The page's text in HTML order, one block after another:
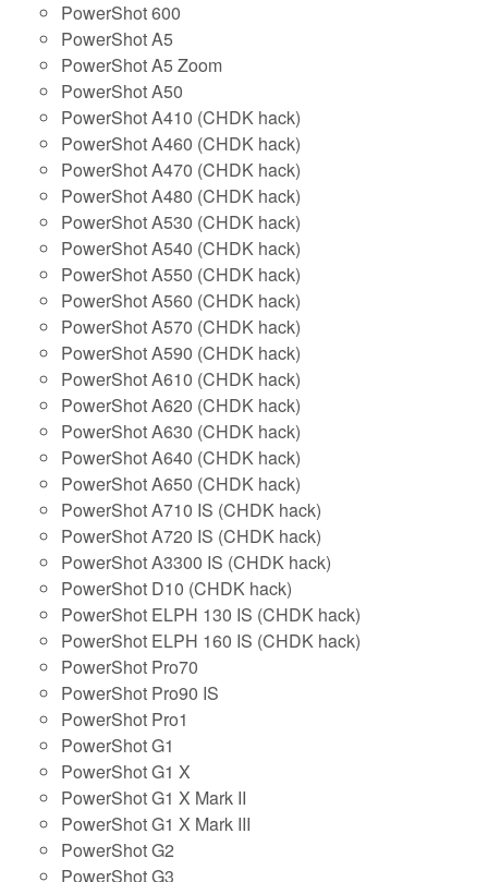
PowerShot 600
PowerShot A5
PowerShot A5 Zoom
PowerShot A50
PowerShot A410 (CHDK hack)
PowerShot A460 (CHDK hack)
PowerShot A470 (CHDK hack)
PowerShot A480 (CHDK hack)
PowerShot A530 (CHDK hack)
PowerShot A540 (CHDK hack)
PowerShot A550 (CHDK hack)
PowerShot A560 (CHDK hack)
PowerShot A570 (CHDK hack)
PowerShot A590 (CHDK hack)
PowerShot A610 (CHDK hack)
PowerShot A620 (CHDK hack)
PowerShot A630 (CHDK hack)
PowerShot A640 (CHDK hack)
PowerShot A650 (CHDK hack)
PowerShot A710 IS (CHDK hack)
PowerShot A720 IS (CHDK hack)
PowerShot A3300 IS (CHDK hack)
PowerShot D10 (CHDK hack)
PowerShot ELPH 130 IS (CHDK hack)
PowerShot ELPH 160 IS (CHDK hack)
PowerShot Pro70
PowerShot Pro90 IS
PowerShot Pro1
PowerShot G1
PowerShot G1 X
PowerShot G1 X Mark II
PowerShot G1 X Mark III
PowerShot G2
PowerShot G3